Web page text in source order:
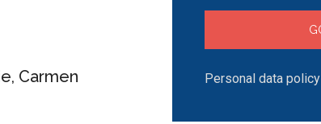
, Carmen
Personal data policy